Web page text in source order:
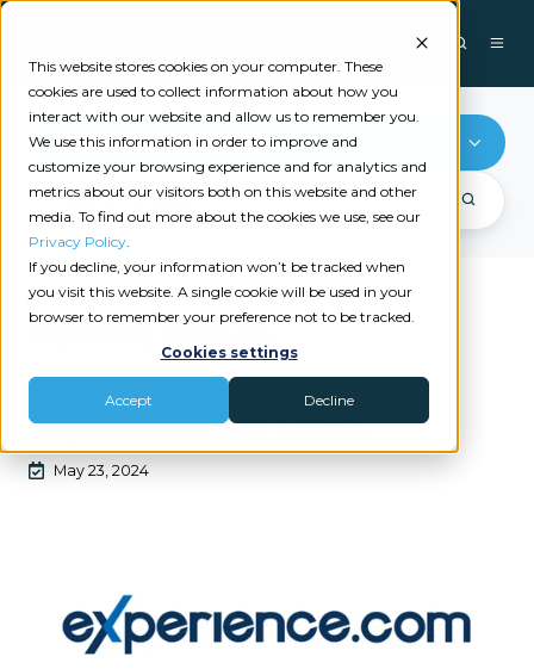
This website stores cookies on your computer. These
cookies are used to collect information about how you
interact with our website and allow us to remember you.
We use this information in order to improve and
customize your browsing experience and for analytics and
metrics about our visitors both on this website and other
media. To find out more about the cookies we use, see our
Privacy Policy.
If you decline, your information won’t be tracked when
you visit this website. A single cookie will be used in your
browser to remember your preference not to be tracked.
Cookies settings
Accept Decline
Reputation Management
Recent videos
EXPERIENCE.COM REPUTATION MANAGEMENT
Experience.com Demo
May 23, 2024